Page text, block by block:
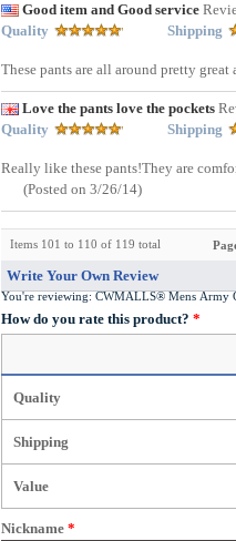
Good item and Good service
Quality
Shipping
These pants are all around pretty
Love the pants love the pockets
Quality
Shipping
Really like these pants!They are
(Posted on 3/26/14)
Items 101 to 110 of 119 total
Write Your Own Review
You're reviewing: CWMALLS® Mens Army
How do you rate this product? *
Quality
Shipping
Value
Nickname *